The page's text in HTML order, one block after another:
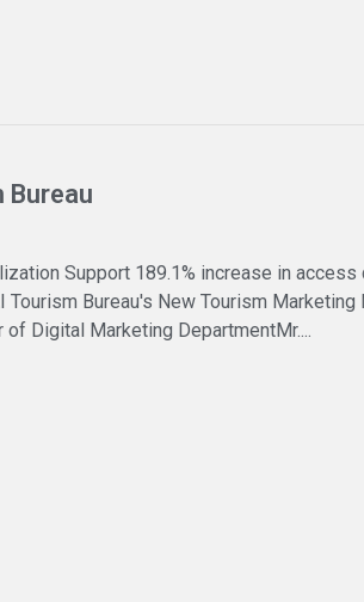
Bureau
Support 189.1% increase in
Tourism Bureau's New Tourism
Digital Marketing DepartmentMr....